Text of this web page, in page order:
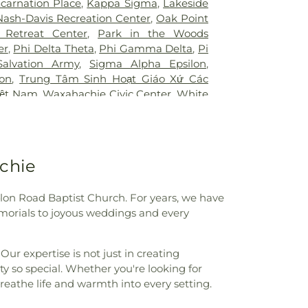
College,Bryant Elementary
School,Burton Adventist
Elementary School,C C Duff
Beasley Elementary School ,CAPPA
, Career Institute North Dallas ISD,
School,Carter Junior High School,
School
- Grand Prairie ,Corey Academy
,Country Place Elementary School
,Daffron Elementary School,Dallas
(DBU North),Dallas Can! Academy
Dallas County Community College
Place, Kappa Sigma, Lakeside
Davis Recreation Center,Oak Point
Center, Park in the Woods
, Phi Delta Theta, Phi Gamma Delta, Pi
Army,Sigma Alpha Epsilon,
,Trung Tâm Sinh Hoạt Giáo Xứ Các
Nam ,Waxahachie Civic Center ,White
Road Baptist Church. For years, we have
to joyous weddings and every
expertise is not just in creating
so special. Whether you're looking for
life and warmth into every setting.